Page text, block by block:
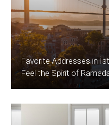
Favorite Addresses in
Feel the Spirit of